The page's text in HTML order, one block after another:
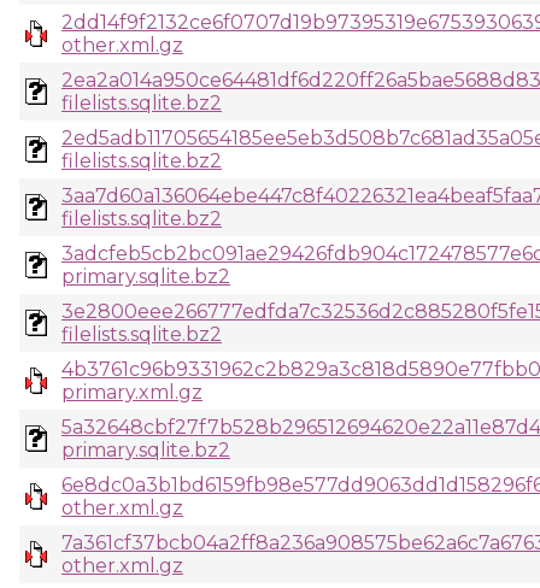
other.xml.gz
filelists.sqlite.bz2
filelists.sqlite.bz2
filelists.sqlite.bz2
primary.sqlite.bz2
filelists.sqlite.bz2
primary.xml.gz
primary.sqlite.bz2
other.xml.gz
other.xml.gz